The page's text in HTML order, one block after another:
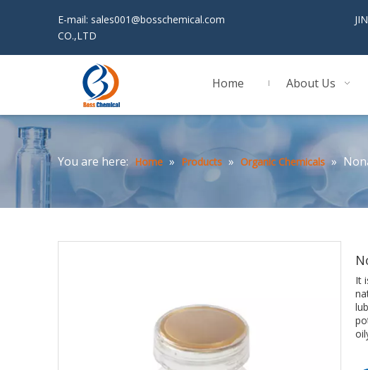
E-mail: sales001@bosschemical.com JINAN
CO.,LTD
Home About Us
You are here: Home » Products » Organic Chemicals »
It